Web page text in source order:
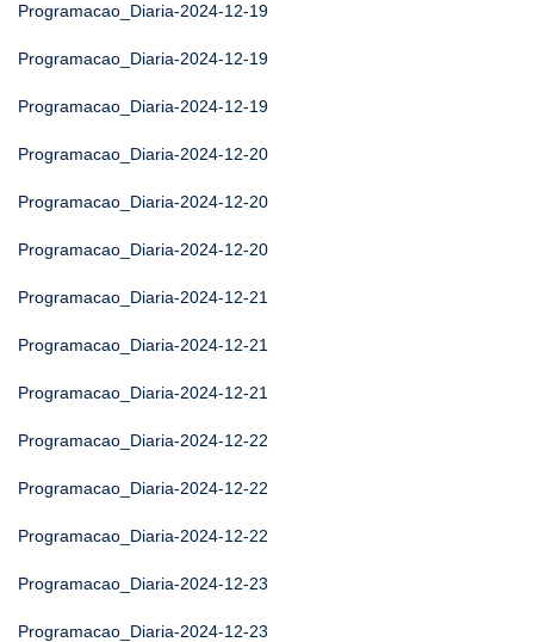
Programacao_Diaria-2024-12-19
Programacao_Diaria-2024-12-19
Programacao_Diaria-2024-12-19
Programacao_Diaria-2024-12-20
Programacao_Diaria-2024-12-20
Programacao_Diaria-2024-12-20
Programacao_Diaria-2024-12-21
Programacao_Diaria-2024-12-21
Programacao_Diaria-2024-12-21
Programacao_Diaria-2024-12-22
Programacao_Diaria-2024-12-22
Programacao_Diaria-2024-12-22
Programacao_Diaria-2024-12-23
Programacao_Diaria-2024-12-23